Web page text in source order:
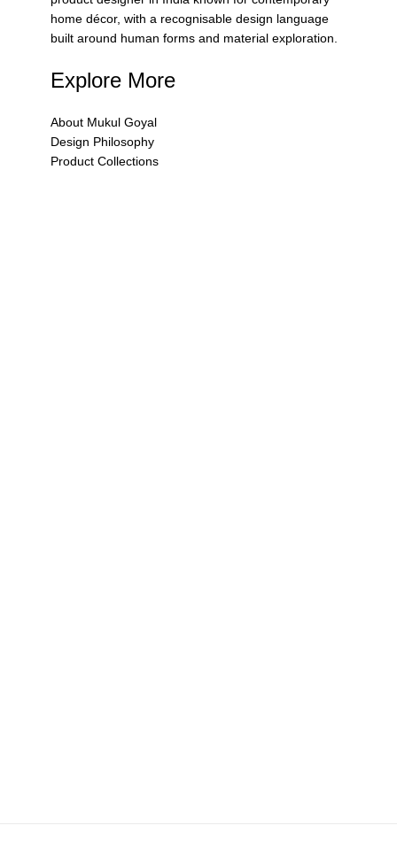
home décor, with a recognisable design language
built around human forms and material exploration.
Explore More
About Mukul Goyal
Design Philosophy
Product Collections